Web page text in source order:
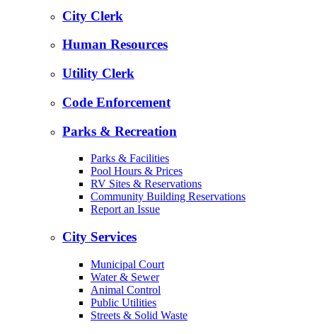
City Clerk
Human Resources
Utility Clerk
Code Enforcement
Parks & Recreation
Parks & Facilities
Pool Hours & Prices
RV Sites & Reservations
Community Building Reservations
Report an Issue
City Services
Municipal Court
Water & Sewer
Animal Control
Public Utilities
Streets & Solid Waste